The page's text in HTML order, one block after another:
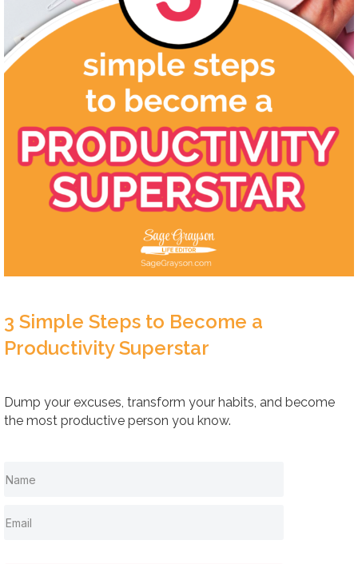
3 Simple Steps to Become a
Productivity Superstar
Dump your excuses, transform your habits, and become
the most productive person you know.